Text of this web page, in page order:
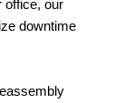
office, our
downtime